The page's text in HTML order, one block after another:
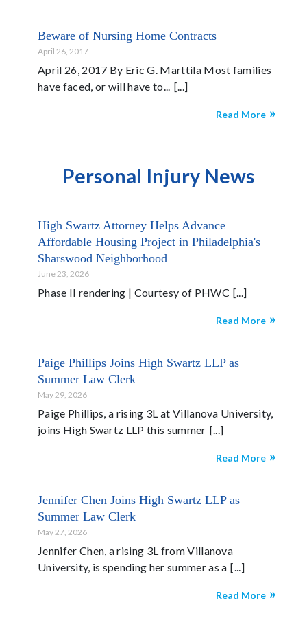
Beware of Nursing Home Contracts
April 26, 2017
April 26, 2017 By Eric G. Marttila Most families
have faced, or will have to...
Read More
Personal Injury News
High Swartz Attorney Helps Advance
Affordable Housing Project in Philadelphia's
Sharswood Neighborhood
June 23, 2026
Phase II rendering | Courtesy of PHWC
Read More
Paige Phillips Joins High Swartz LLP as
Summer Law Clerk
May 29, 2026
Paige Phillips, a rising 3L at Villanova University,
joins High Swartz LLP this summer
Read More
Jennifer Chen Joins High Swartz LLP as
Summer Law Clerk
May 27, 2026
Jennifer Chen, a rising 3L from Villanova
University, is spending her summer as a
Read More